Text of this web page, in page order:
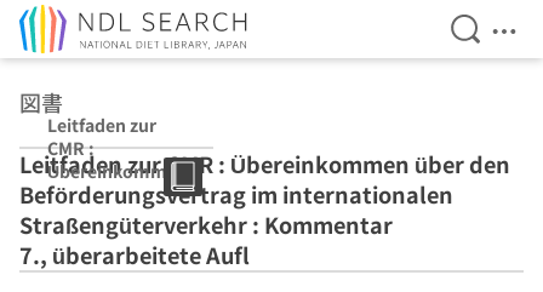
Open
図書
Leitfaden zur
CMR :
Übereinkomme
n über den
Beförderungsve
rtrag im
internationalen
Leitfaden zur CMR : Übereinkommen über den
Beförderungsvertrag im internationalen
Straßengüterverkehr : Kommentar
7., überarbeitete Aufl